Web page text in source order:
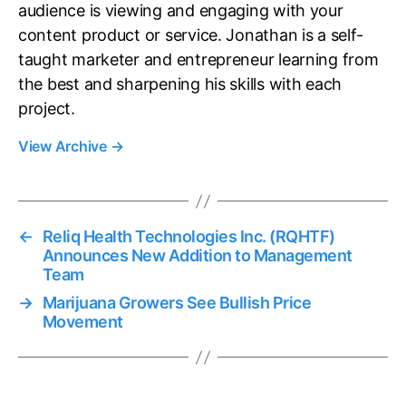
audience is viewing and engaging with your
content product or service. Jonathan is a self-
taught marketer and entrepreneur learning from
the best and sharpening his skills with each
project.
View Archive →
←
Reliq Health Technologies Inc. (RQHTF)
Announces New Addition to Management
Team
→ Marijuana Growers See Bullish Price
Movement